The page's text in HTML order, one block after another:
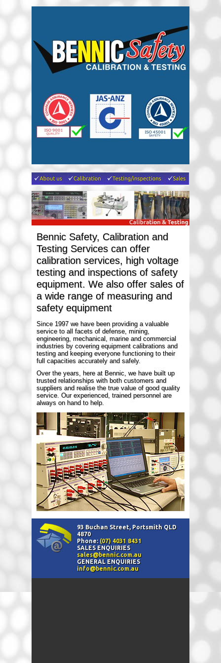
Bennic Safety, Calibration and
Testing Services can offer
calibration services, high voltage
testing and inspections of safety
equipment. We also offer sales of
a wide range of measuring and
safety equipment
Since 1997 we have been providing a valuable
service to all facets of defense, mining,
engineering, mechanical, marine and commercial
industries by covering equipment calibrations and
testing and keeping everyone functioning to their
full capacities accurately and safely.
Over the years, here at Bennic, we have built up
trusted relationships with both customers and
suppliers and realise the true value of good quality
service. Our experienced, trained personnel are
always on hand to help.
93 Buchan Street, Portsmith QLD
4870
Phone: (07) 4031 8431
SALES ENQUIRIES
sales@bennic.com.au
GENERAL ENQUIRIES
info@bennic.com.au